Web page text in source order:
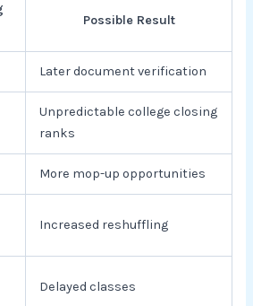
Possible Result
Later document verification
Unpredictable college closing
ranks
More mop-up opportunities
Increased reshuffling
Delayed classes